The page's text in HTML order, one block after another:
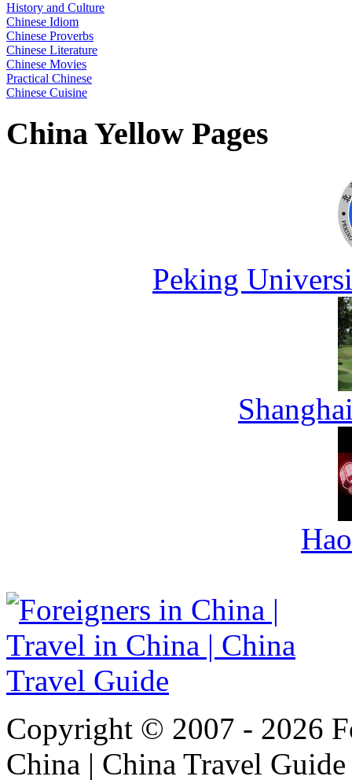
History and Culture
Chinese Idiom
Chinese Proverbs
Chinese Literature
Chinese Movies
Practical Chinese
Chinese Cuisine
China Yellow Pages
Peking
Copyright © 2007 - 2026
China | China Travel Guide